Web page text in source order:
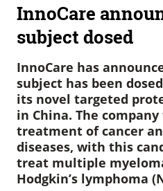
InnoCare
subject dosed
InnoCare has
subject has been
its novel targeted
in China. The
treatment of cancer
diseases, with this
treat multiple
Hodgkin’s lymphoma